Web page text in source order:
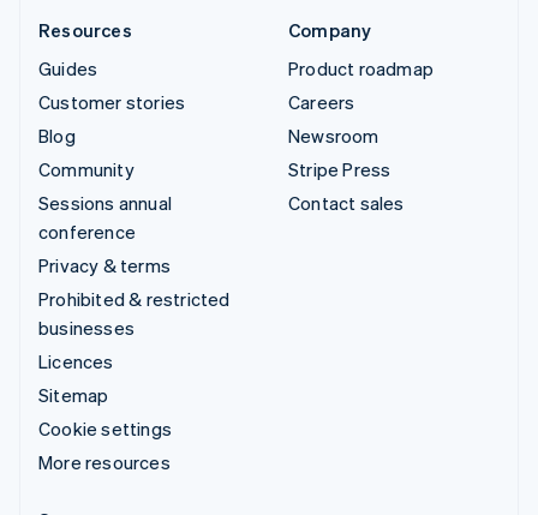
Resources
Guides
Customer stories
Blog
Community
Sessions annual
conference
Privacy & terms
Prohibited & restricted
businesses
Licences
Sitemap
Cookie settings
More resources
Company
Product roadmap
Careers
Newsroom
Stripe Press
Contact sales